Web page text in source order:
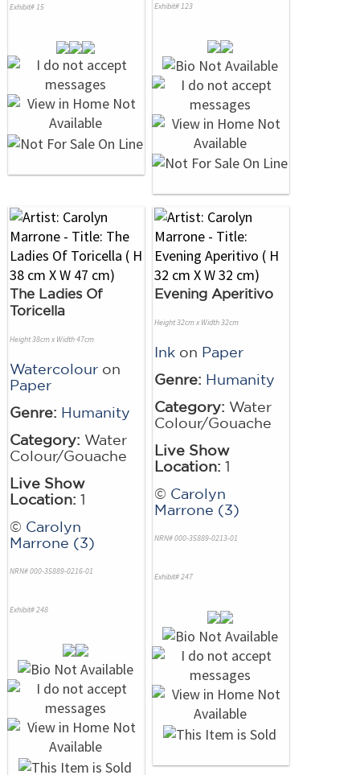
Exhibit# 15 Exhibit# 123
The Ladies Of
Toricella
Height 38cm x Width 47cm
Watercolour on
Paper
Genre: Humanity
Category: Water
Colour/Gouache
Live Show
Location: 1
© Carolyn
Marrone (3)
NRN# 000-35889-0216-01
Exhibit# 248
Evening Aperitivo
Height 32cm x Width 32cm
Ink on Paper
Genre: Humanity
Category: Water
Colour/Gouache
Live Show
Location: 1
© Carolyn
Marrone (3)
NRN# 000-35889-0213-01
Exhibit# 247